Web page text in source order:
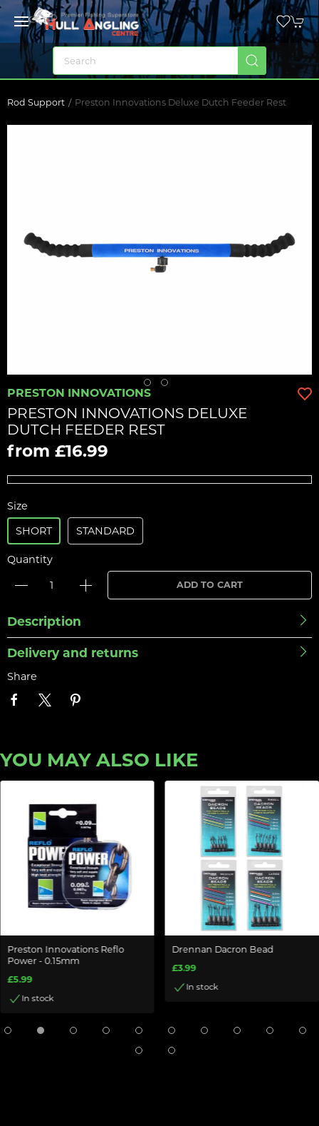
Rod Support Preston Innovations Deluxe Dutch Feeder Rest
PRESTON INNOVATIONS
PRESTON INNOVATIONS DELUXE
DUTCH FEEDER REST
from £16.99
Size
SHORT
STANDARD
Quantity
ADD TO CART
Description
Delivery and returns
Share
YOU MAY ALSO LIKE
Preston Innovations Reflo
Power - 0.15mm
£5.99
In stock
Drennan Dacron Bead
£3.99
In stock